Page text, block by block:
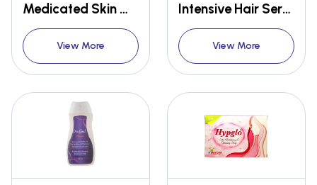
Medicated Skin Moisturizing Cream
View More
Intensive Hair Serum
View More